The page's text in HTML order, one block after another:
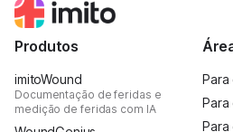
Produtos
imitoWound
Documentação de feridas e
medição de feridas com IA
Para